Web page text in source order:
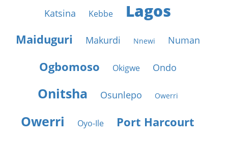
Katsina Kebbe Lagos
Maiduguri Makurdi Nnewi Numan
Ogbomoso Okigwe Ondo
Onitsha Osunlepo Owerri
Owerri Oyo-Ile Port Harcourt